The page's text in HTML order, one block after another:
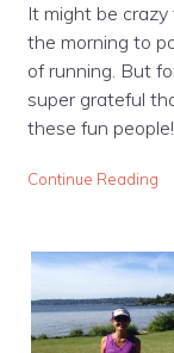
It might be
the morning to
of running. But
super grateful
these fun
Continue Reading